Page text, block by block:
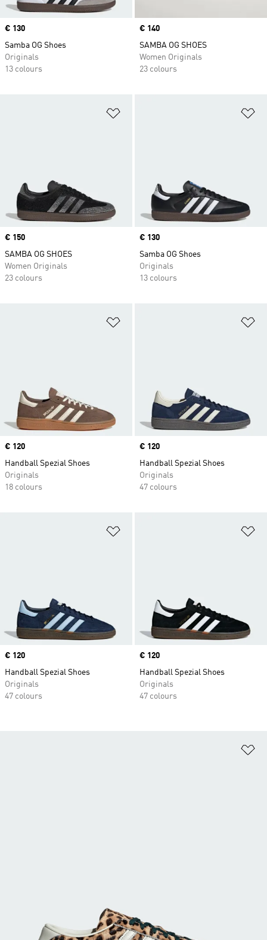
Price
€ 130
Samba OG Shoes
Originals
13 colours
Price
€ 140
SAMBA OG SHOES
Women Originals
23 colours
Price
€ 150
SAMBA OG SHOES
Women Originals
23 colours
Price
€ 130
Samba OG Shoes
Originals
13 colours
Price
€ 120
Handball Spezial Shoes
Originals
18 colours
Price
€ 120
Handball Spezial Shoes
Originals
47 colours
Price
€ 120
Handball Spezial Shoes
Originals
47 colours
Price
€ 120
Handball Spezial Shoes
Originals
47 colours